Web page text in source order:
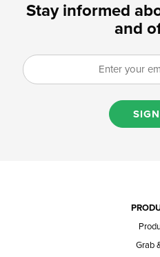
Stay informed
and
Grab